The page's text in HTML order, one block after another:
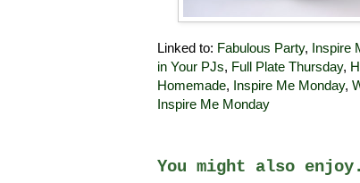
Linked to: Fabulous Party, Inspire
in Your PJs, Full Plate Thursday,
Homemade, Inspire Me Monday,
Inspire Me Monday
You might also